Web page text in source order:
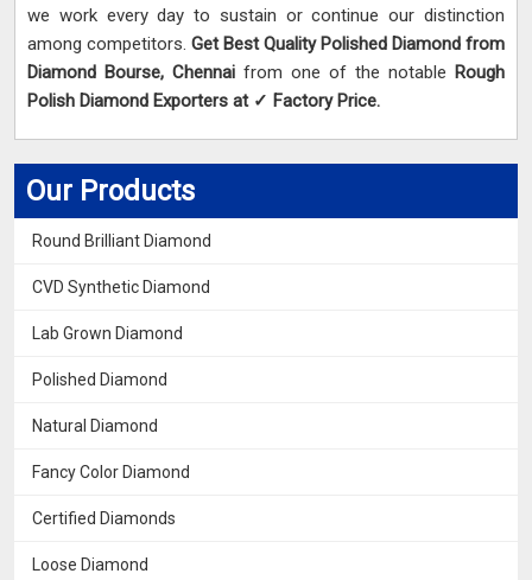
Our Products
Round Brilliant Diamond
CVD Synthetic Diamond
Lab Grown Diamond
Polished Diamond
Natural Diamond
Fancy Color Diamond
Certified Diamonds
Loose Diamond
we work every day to sustain or continue our distinction
among competitors. Get Best Quality Polished Diamond from
Diamond Bourse, Chennai from one of the notable Rough
Polish Diamond Exporters at ✓ Factory Price.